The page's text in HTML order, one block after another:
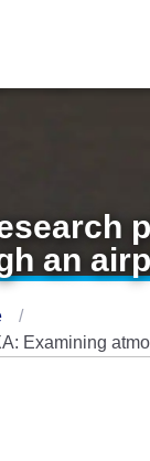
an
Examining